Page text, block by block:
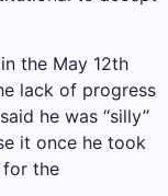
the May 12th
lack of progress
he was “silly”
it once he took
for the